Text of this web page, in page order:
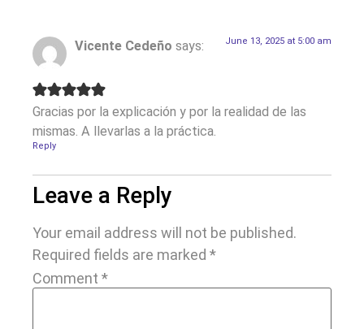
Vicente Cedeño says: June 13, 2025 at 5:00 am
Gracias por la explicación y por la realidad de las
mismas. A llevarlas a la práctica.
Reply
Leave a Reply
Your email address will not be published.
Required fields are marked *
Comment *